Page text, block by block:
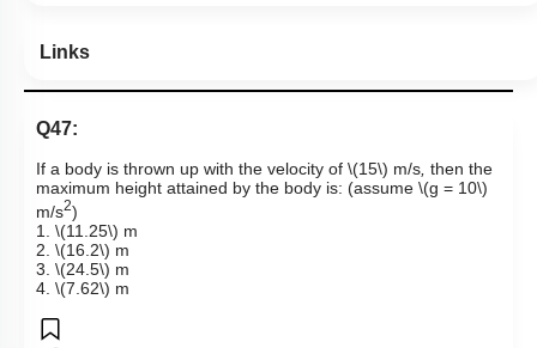
Links
Q47:
If a body is thrown up with the velocity of \(15\) m/s, then the
maximum height attained by the body is: (assume \(g = 10\)
m/s2)
1. \(11.25\) m
2. \(16.2\) m
3. \(24.5\) m
4. \(7.62\) m